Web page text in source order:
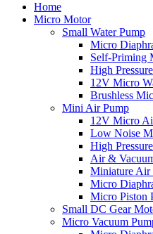
Home
Micro Motor
Small Water Pump
Micro
Self-Priming
High
12V Micro
Brushless
Mini Air Pump
12V Micro
Low Noise
High
Air &
Miniature Air
Micro
Micro Piston
Small DC Gear
Micro Vacuum